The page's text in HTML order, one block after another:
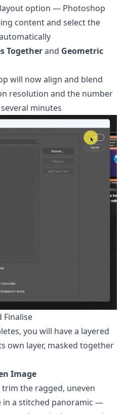
option — Photoshop
content and select the
Togetherand Geometric
will now align and blend
resolution and the number
minutes
Finalise
you will have a layered
own layer, masked together
Image
the ragged, uneven
in a stitched panoramic —